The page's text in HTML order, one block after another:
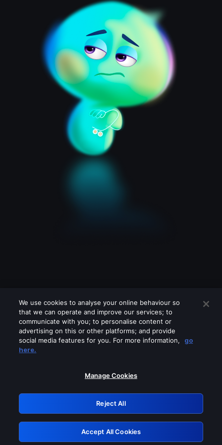
Please turn off any of these services
GRN: 0.42623017.1786057693.24a4256
Retry
We use cookies to analyse your online behaviour so
that we can operate and improve our services; to
communicate with you; to personalise content or
advertising on this or other platforms; and provide
social media features for you. For more information,
go
here.
Manage Cookies
Reject All
Accept All Cookies